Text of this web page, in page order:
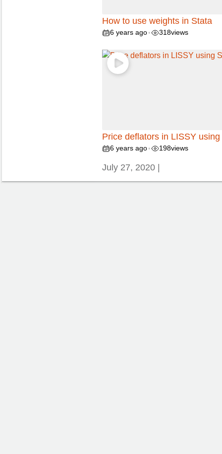
How to use weights in Stata
6 years ago • 318views
Price deflators in LISSY
6 years ago • 198views
July 27, 2020 |